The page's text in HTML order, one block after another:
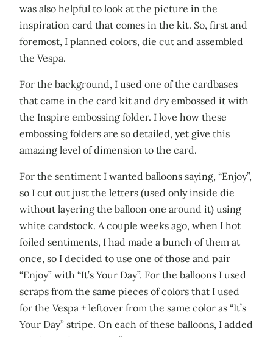
was also helpful to look at the picture in the
inspiration card that comes in the kit. So, first and
foremost, I planned colors, die cut and assembled
the Vespa.
For the background, I used one of the cardbases
that came in the card kit and dry embossed it with
the Inspire embossing folder. I love how these
embossing folders are so detailed, yet give this
amazing level of dimension to the card.
For the sentiment I wanted balloons saying, “Enjoy”,
so I cut out just the letters (used only inside die
without layering the balloon one around it) using
white cardstock. A couple weeks ago, when I hot
foiled sentiments, I had made a bunch of them at
once, so I decided to use one of those and pair
“Enjoy” with “It’s Your Day”. For the balloons I used
scraps from the same pieces of colors that I used
for the Vespa + leftover from the same color as “It’s
Your Day” stripe. On each of these balloons, I added